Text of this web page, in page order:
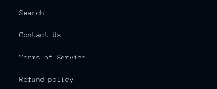
Search
Contact Us
Terms of Service
Refund policy